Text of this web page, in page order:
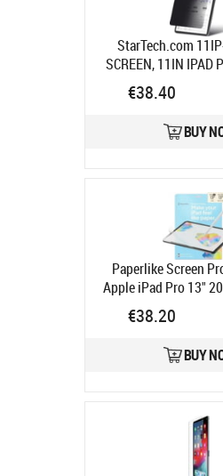
StarTech.com
SCREEN, 11IN IPAD
SCREENProduct
PRIVACY-
€38.40
BUY
Paperlike Screen
Apple iPad Pro 13"
M5 oraz iPad Air
2025 M3 - 2 szt
Ships in 6-
€38.20
BUY